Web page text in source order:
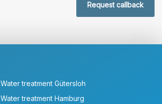
Request callback
Water treatment Gütersloh
Water treatment Hamburg